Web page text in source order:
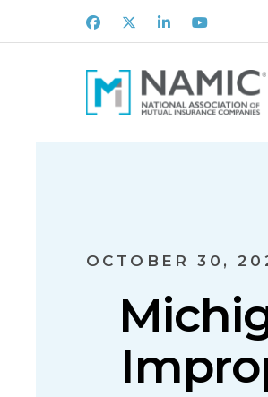
Facebook
X LinkedInYoutube
OCTOBER 30,